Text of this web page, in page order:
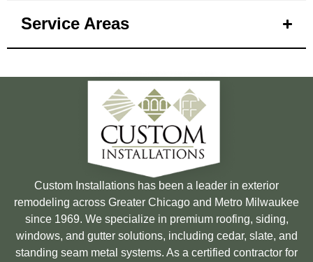
Service Areas
Custom Installations has been a leader in exterior
remodeling across Greater Chicago and Metro Milwaukee
since 1969. We specialize in premium roofing, siding,
windows, and gutter solutions, including cedar, slate, and
standing seam metal systems. As a certified contractor for